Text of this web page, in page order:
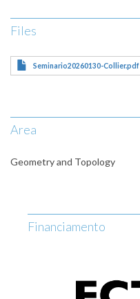
Files
Seminario20260130-Collier.pdf
Area
Geometry and Topology
Financiamento